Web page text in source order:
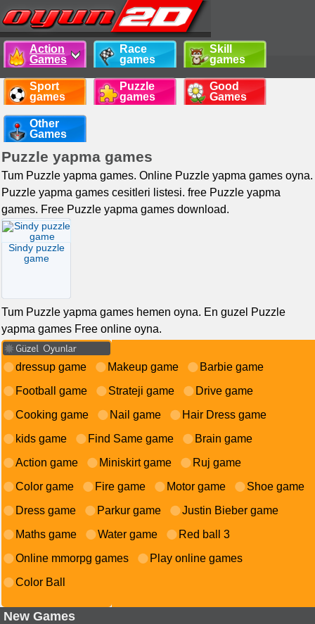
Action
Games
Race
games
Skill
games
Sport
games
Puzzle
games
Good
Games
Other
Games
Puzzle yapma games
Tum Puzzle yapma games. Online Puzzle yapma games oyna.
Puzzle yapma games cesitleri listesi. free Puzzle yapma
games. Free Puzzle yapma games download.
Sindy puzzle
game
Tum Puzzle yapma games hemen oyna. En guzel Puzzle
yapma games Free online oyna.
dressup game Makeup game
Barbie game
Football game
Strateji game
Drive game
Cooking game
Nail game
Hair Dress game
kids game
Find Same game
Brain game
Action game
Miniskirt game
Ruj game
Color game
Fire game Motor game
Shoe game
Dress game
Parkur game
Justin Bieber game
Maths game
Water game
Red ball 3
Online mmorpg games
Play online games
Color Ball
New Games